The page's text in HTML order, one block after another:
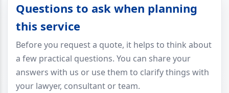
Questions to ask when planning
this service
Before you request a quote, it helps to think about
a few practical questions. You can share your
answers with us or use them to clarify things with
your lawyer, consultant or team.